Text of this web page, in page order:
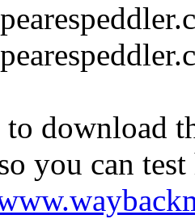
download
you can